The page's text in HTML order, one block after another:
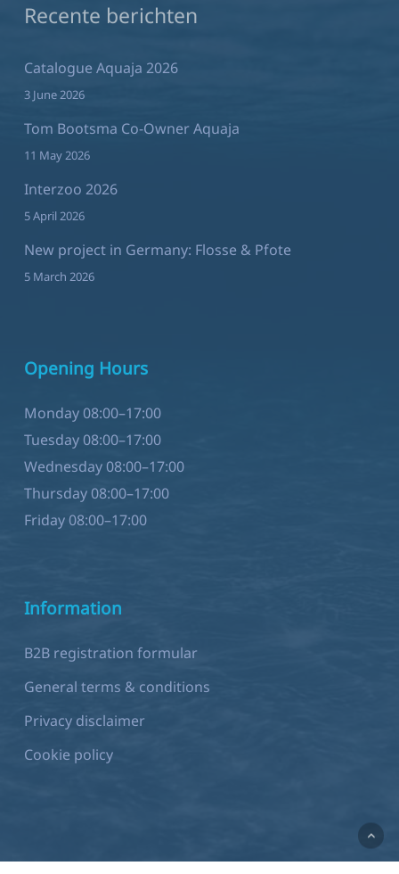
3 June 2026
Tom Bootsma Co-Owner Aquaja
11 May 2026
Interzoo 2026
5 April 2026
New project in Germany: Flosse & Pfote
5 March 2026
Monday 08:00–17:00
Tuesday 08:00–17:00
Wednesday 08:00–17:00
Thursday 08:00–17:00
Friday 08:00–17:00
B2B registration formular
General terms & conditions
Privacy disclaimer
Cookie policy
Development bySjok-king.com